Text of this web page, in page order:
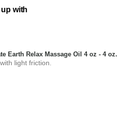
with
Earth Relax Massage Oil 4 oz - 4 oz.
light friction.